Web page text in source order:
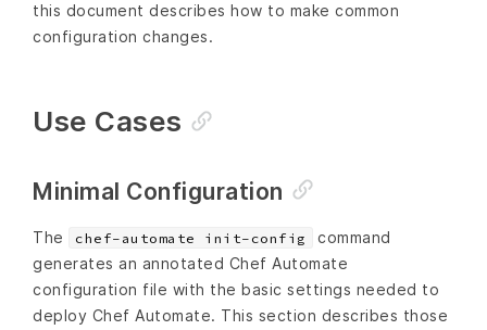
this document describes how to make common
configuration changes.
Use Cases
Minimal Configuration
The chef-automate init-config
command
generates an annotated Chef Automate
configuration file with the basic settings needed to
deploy Chef Automate. This section describes those